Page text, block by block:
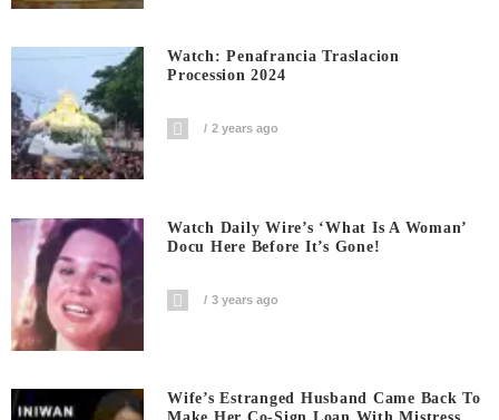
Watch: Penafrancia Traslacion
Procession 2024
2 years ago
Watch Daily Wire’s ‘What Is A Woman’
Docu Here Before It’s Gone!
3 years ago
Wife’s Estranged Husband Came Back To